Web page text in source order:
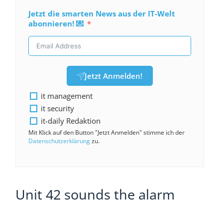
Jetzt die smarten News aus der IT-Welt
abonnieren! 💌
Jetzt Anmelden!
it management
it security
it-daily Redaktion
Mit Klick auf den Button "Jetzt Anmelden" stimme ich der
Datenschutzerklärungzu.
Unit 42 sounds the alarm